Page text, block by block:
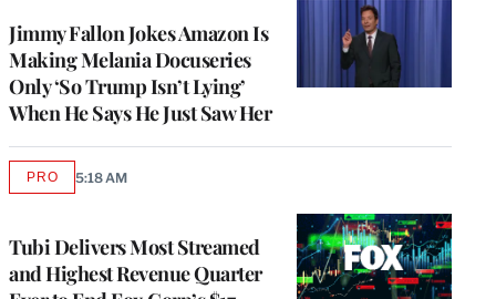
Jimmy Fallon Jokes Amazon Is
Making Melania Docuseries
Only ‘So Trump Isn’t Lying’
When He Says He Just Saw Her
Tubi Delivers Most Streamed
and Highest Revenue Quarter
PROAVAILABLE
5:18 AM